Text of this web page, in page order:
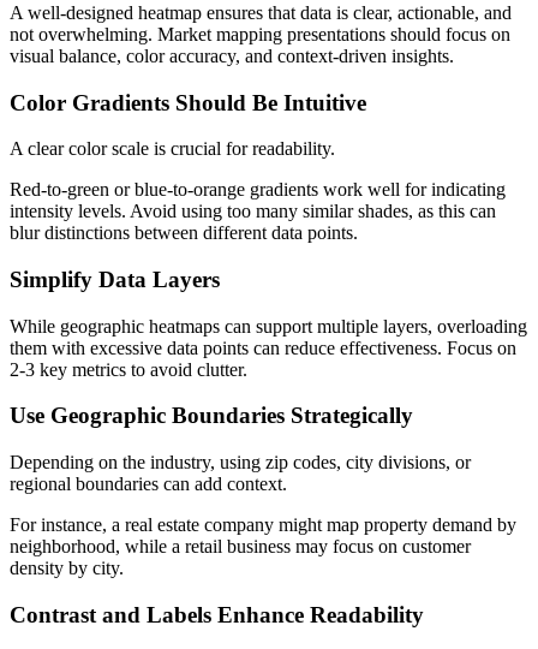
A well-designed heatmap ensures that data is clear, actionable, and
not overwhelming. Market mapping presentations should focus on
visual balance, color accuracy, and context-driven insights.
Color Gradients Should Be Intuitive
A clear color scale is crucial for readability.
Red-to-green or blue-to-orange gradients work well for indicating
intensity levels. Avoid using too many similar shades, as this can
blur distinctions between different data points.
Simplify Data Layers
While geographic heatmaps can support multiple layers, overloading
them with excessive data points can reduce effectiveness. Focus on
2-3 key metrics to avoid clutter.
Use Geographic Boundaries Strategically
Depending on the industry, using zip codes, city divisions, or
regional boundaries can add context.
For instance, a real estate company might map property demand by
neighborhood, while a retail business may focus on customer
density by city.
Contrast and Labels Enhance Readability